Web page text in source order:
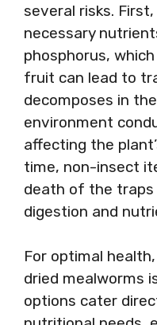
several risks.
necessary
phosphorus,
fruit can lead to
decomposes in
environment
affecting the
time, non-insect
death of the traps
digestion and
For optimal
dried mealworms
options cater